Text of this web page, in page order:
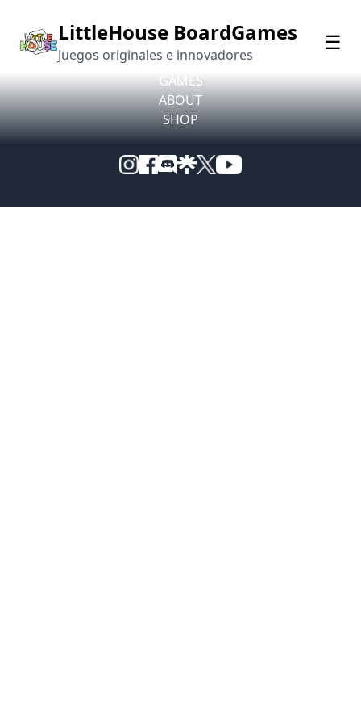
LittleHouse BoardGames
Juegos originales e innovadores ☰
© 2026 LittleHouse BoardGames. All rights reserved.
Privacy Policy
GAMES
ABOUT
SHOP